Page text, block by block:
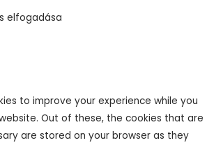
elfogadása
to improve your experience while you
Out of these, the cookies that are
are stored on your browser as they